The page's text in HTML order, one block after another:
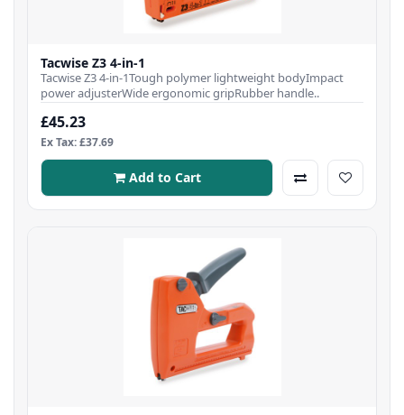
Tacwise Z3 4-in-1
Tacwise Z3 4-in-1Tough polymer lightweight bodyImpact
power adjusterWide ergonomic gripRubber handle..
£45.23
Ex Tax: £37.69
Add to Cart